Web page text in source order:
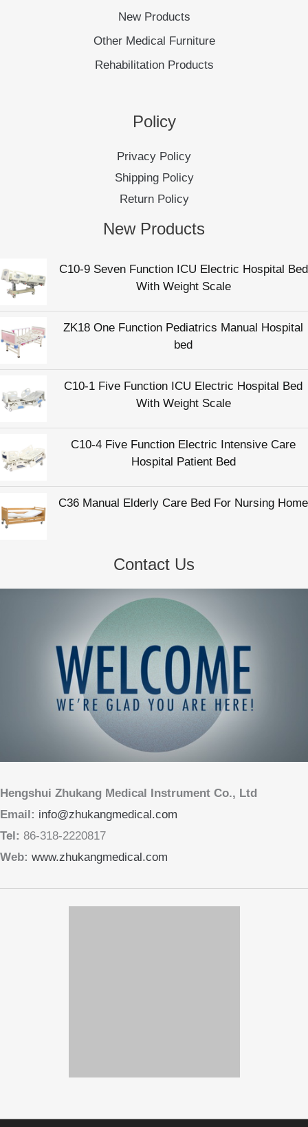
New Products
Other Medical Furniture
Rehabilitation Products
Policy
Privacy Policy
Shipping Policy
Return Policy
New Products
C10-9 Seven Function ICU Electric Hospital Bed
With Weight Scale
ZK18 One Function Pediatrics Manual Hospital
bed
C10-1 Five Function ICU Electric Hospital Bed
With Weight Scale
C10-4 Five Function Electric Intensive Care
Hospital Patient Bed
C36 Manual Elderly Care Bed For Nursing Home
Contact Us
Hengshui Zhukang Medical Instrument Co., Ltd
Email: info@zhukangmedical.com
Tel: 86-318-2220817
Web: www.zhukangmedical.com